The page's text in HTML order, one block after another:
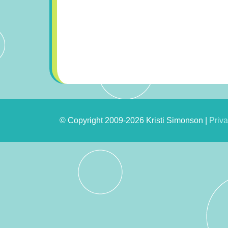
© Copyright 2009-2026 Kristi Simonson |